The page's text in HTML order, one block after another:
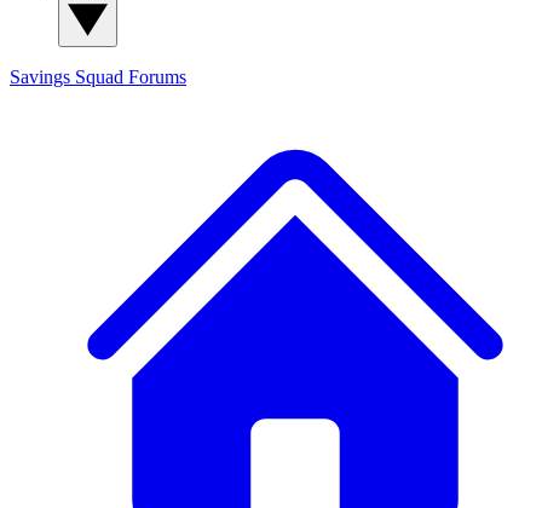
Savings Squad Forums